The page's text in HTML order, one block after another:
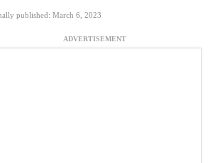
published: March 6, 2023
ADVERTISEMENT